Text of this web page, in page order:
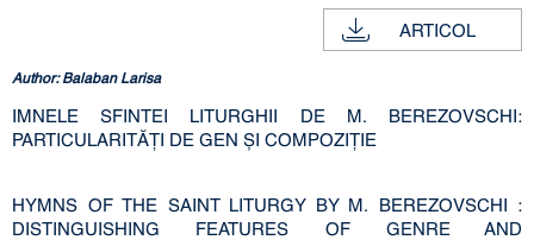
ARTICOL
Author: Balaban Larisa
IMNELE SFINTEI LITURGHII DE М. BEREZOVSCHI:
PARTICULARITĂŢI DE GEN ŞI COMPOZIŢIE
HYMNS OF THE SAINT LITURGY BY М. BEREZOVSCHI :
DISTINGUISHING FEATURES OF GENRE AND